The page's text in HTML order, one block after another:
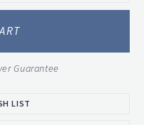
Guarantee
LIST